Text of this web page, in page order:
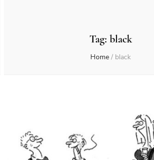
Tag: black
Home / black